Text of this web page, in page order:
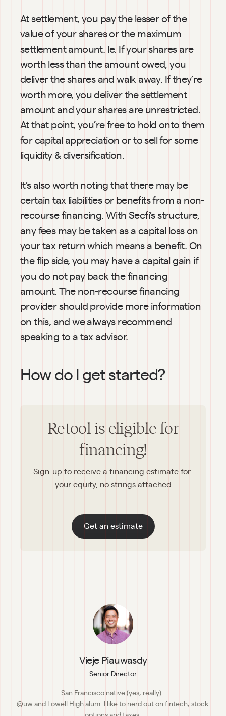
At settlement, you pay the lesser of the
value of your shares or the maximum
settlement amount. Ie. If your shares are
worth less than the amount owed, you
deliver the shares and walk away. If they’re
worth more, you deliver the settlement
amount and your shares are unrestricted.
At that point, you’re free to hold onto them
for capital appreciation or to sell for some
liquidity & diversification.
It’s also worth noting that there may be
certain tax liabilities or benefits from a non-
recourse financing. With Secfi’s structure,
any fees may be taken as a capital loss on
your tax return which means a benefit. On
the flip side, you may have a capital gain if
you do not pay back the financing
amount. The non-recourse financing
provider should provide more information
on this, and we always recommend
speaking to a tax advisor.
How do I get started?
Retool is eligible for
financing!
Sign-up to receive a financing estimate for
your equity, no strings attached
Get an estimate
Vieje Piauwasdy
Senior Director
San Francisco native (yes, really).
@uw and Lowell High alum. I like to nerd out on fintech, stock